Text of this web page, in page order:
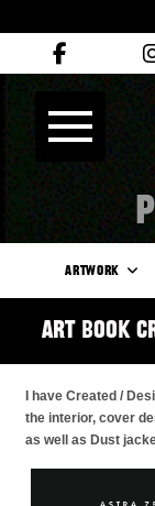
ARTWORK
Art Book
I have Created /
the interior, cover
as well as Dust